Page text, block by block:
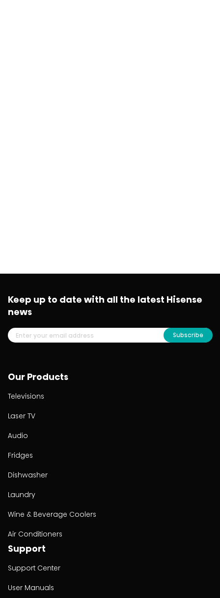
Our Products
Televisions
Laser TV
Audio
Fridges
Dishwasher
Laundry
Wine & Beverage Coolers
Air Conditioners
Support
Support Center
User Manuals
Keep up to date with all the latest Hisense
news
Subscribe